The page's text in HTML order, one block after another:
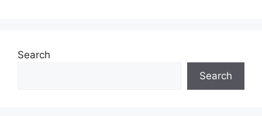
Search
Search